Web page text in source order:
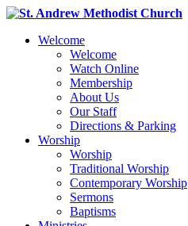
Welcome
Welcome
Watch Online
Membership
About Us
Our Staff
Directions & Parking
Worship
Worship
Traditional Worship
Contemporary Worship
Sermons
Baptisms